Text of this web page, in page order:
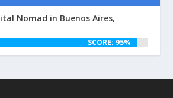
Nomad in Buenos Aires,
SCORE: 95%